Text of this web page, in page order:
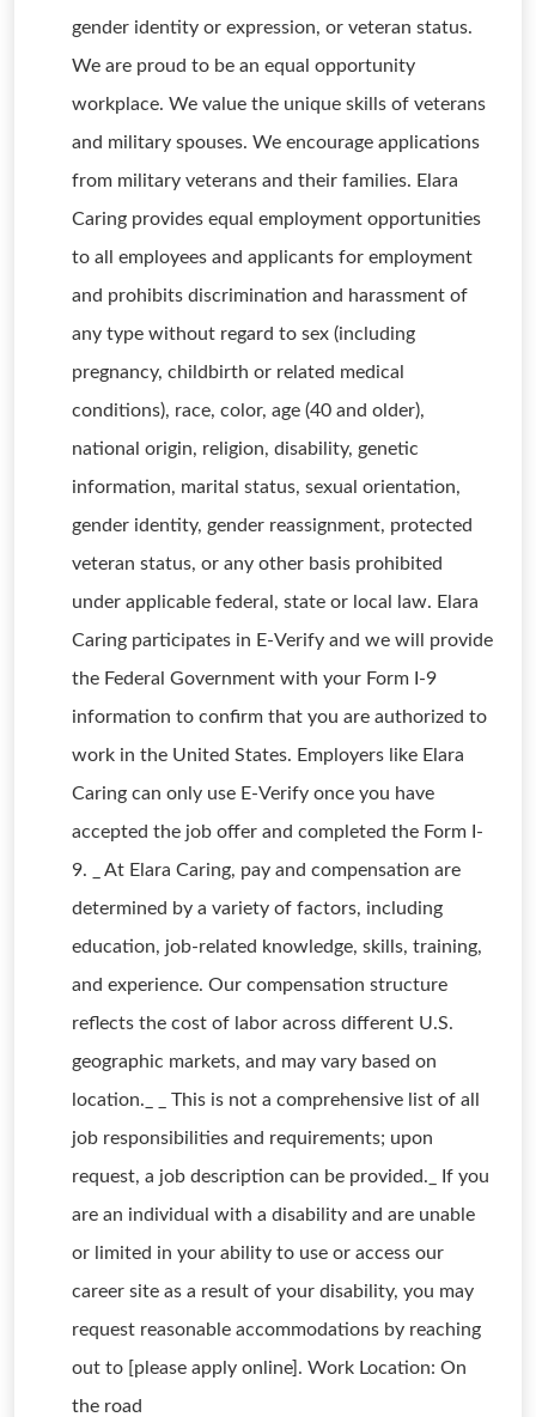
gender identity or expression, or veteran status.
We are proud to be an equal opportunity
workplace. We value the unique skills of veterans
and military spouses. We encourage applications
from military veterans and their families. Elara
Caring provides equal employment opportunities
to all employees and applicants for employment
and prohibits discrimination and harassment of
any type without regard to sex (including
pregnancy, childbirth or related medical
conditions), race, color, age (40 and older),
national origin, religion, disability, genetic
information, marital status, sexual orientation,
gender identity, gender reassignment, protected
veteran status, or any other basis prohibited
under applicable federal, state or local law. Elara
Caring participates in E-Verify and we will provide
the Federal Government with your Form I-9
information to confirm that you are authorized to
work in the United States. Employers like Elara
Caring can only use E-Verify once you have
accepted the job offer and completed the Form I-
9. _ At Elara Caring, pay and compensation are
determined by a variety of factors, including
education, job-related knowledge, skills, training,
and experience. Our compensation structure
reflects the cost of labor across different U.S.
geographic markets, and may vary based on
location._ _ This is not a comprehensive list of all
job responsibilities and requirements; upon
request, a job description can be provided._ If you
are an individual with a disability and are unable
or limited in your ability to use or access our
career site as a result of your disability, you may
request reasonable accommodations by reaching
out to [please apply online]. Work Location: On
the road